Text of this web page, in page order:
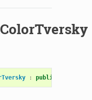
: public